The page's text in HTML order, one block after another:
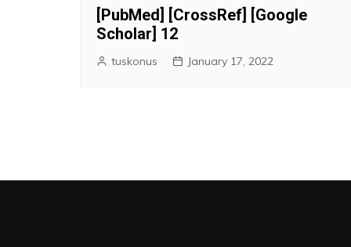
[PubMed] [CrossRef] [Google
Scholar] 12
tuskonus January 17, 2022